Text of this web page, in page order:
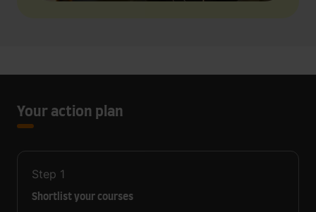
Your action plan
Step 1
Shortlist your courses